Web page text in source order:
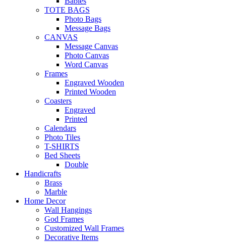
TOTE BAGS
Photo Bags
Message Bags
CANVAS
Message Canvas
Photo Canvas
Word Canvas
Frames
Engraved Wooden
Printed Wooden
Coasters
Engraved
Printed
Calendars
Photo Tiles
T-SHIRTS
Bed Sheets
Double
Handicrafts
Brass
Marble
Home Decor
Wall Hangings
God Frames
Customized Wall Frames
Decorative Items